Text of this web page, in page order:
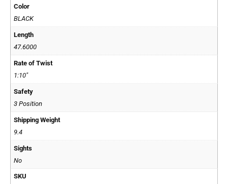
Color
BLACK
Length
47.6000
Rate of Twist
1:10"
Safety
3 Position
Shipping Weight
9.4
Sights
No
SKU